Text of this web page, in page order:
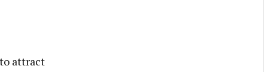
attract